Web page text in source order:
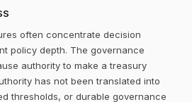
often concentrate decision
policy depth. The governance
authority to make a treasury
has not been translated into
thresholds, or durable governance